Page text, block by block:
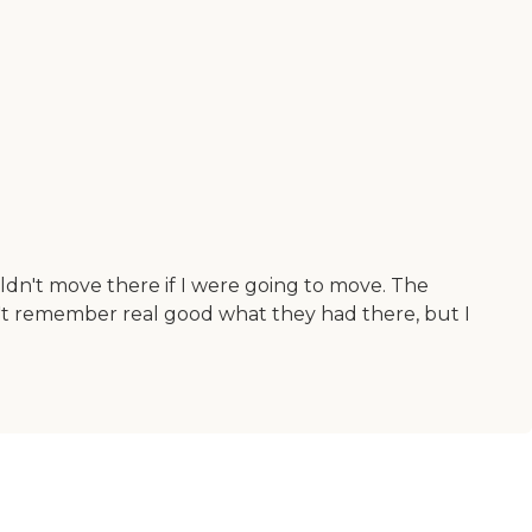
move there if I were going to move. The
remember real good what they had there, but I